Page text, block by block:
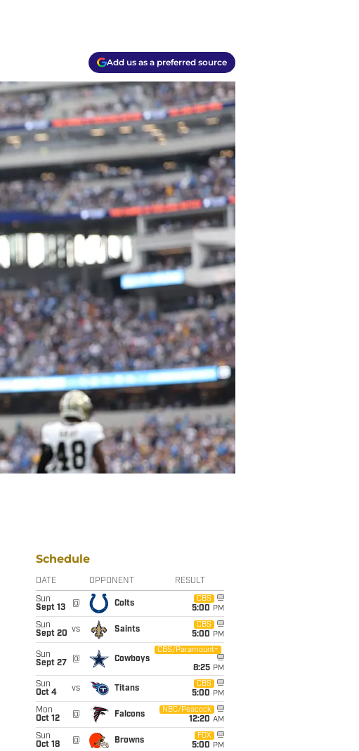
Add us as a preferred source
Schedule
DATE OPPONENT RESULT
Sun
Sept 13
@ Colts
CBS
5:00 PM
Sun
Sept 20 vs Saints
CBS
5:00 PM
Sun
Sept 27
@ Cowboys
CBS/Paramount+
8:25 PM
Sun
Oct 4
vs Titans
CBS
5:00 PM
Mon
Oct 12
@ Falcons
NBC/Peacock
12:20 AM
Sun
Oct 18
@ Browns
FOX
5:00 PM